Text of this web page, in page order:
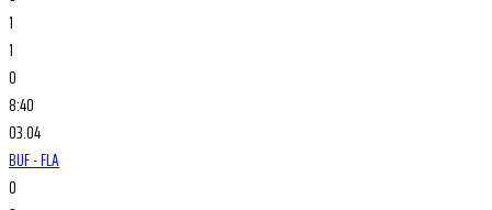
1
1
0
8:40
03.04
BUF - FLA
0